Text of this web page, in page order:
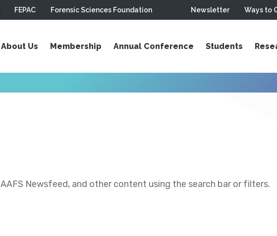
FEPAC Forensic Sciences Foundation Newsletter Ways to
About Us Membership Annual Conference Students
Newsfeed, and other content using the search bar or filters.